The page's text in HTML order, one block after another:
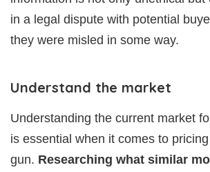
in a legal dispute with potential
they were misled in some way.
Understand the market
Understanding the current market
is essential when it comes to
gun. Researching what similar